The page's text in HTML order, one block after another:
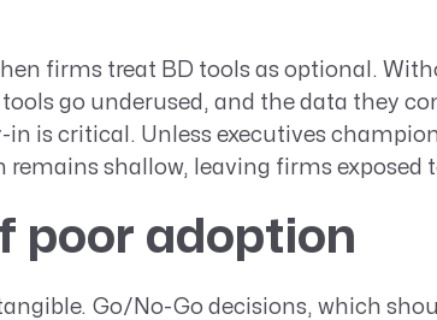
firms treat BD tools as optional.
go underused, and the data they
in is critical. Unless executives
shallow, leaving firms exposed
poor adoption
Go/No-Go decisions, which